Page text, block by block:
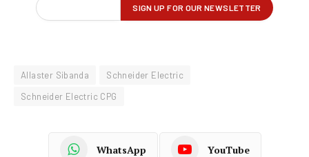
Allaster Sibanda
Schneider Electric
Schneider Electric CPG
WhatsApp YouTube